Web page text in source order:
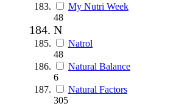
My Nutri Week
48
N
Natrol
48
Natural Balance
6
Natural Factors
305